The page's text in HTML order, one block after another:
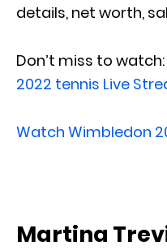
details, net worth,
Don’t miss to watch:
2022 tennis Live
Watch Wimbledon
Martina